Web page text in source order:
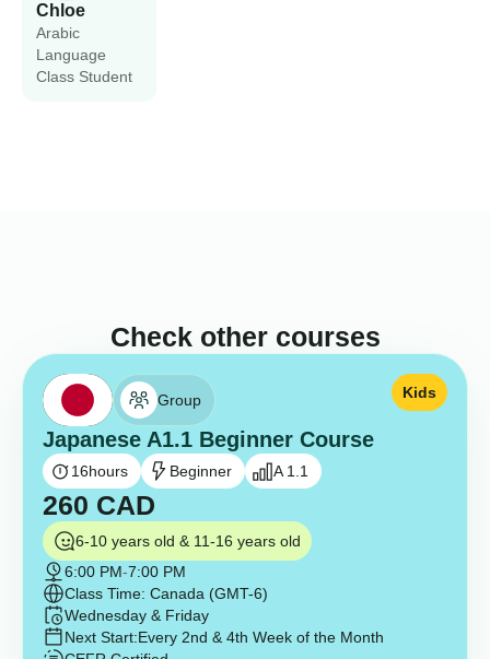
Chloe
Arabic
Language
Class Student
Check other courses
Group
Japanese A1.1 Beginner Course
Kids
16hours Beginner A 1.1
260 CAD
6-10 years old & 11-16 years old
6:00 PM-7:00 PM
Class Time: Canada (GMT-6)
Wednesday & Friday
Next Start:Every 2nd & 4th Week of the Month